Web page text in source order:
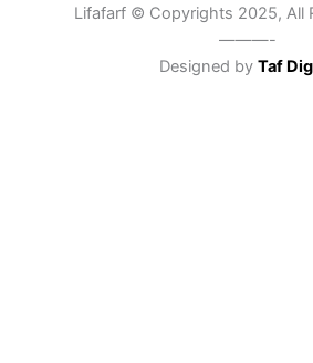
Lifafarf © Copyrights 2025, All
———-
Designed by Taf